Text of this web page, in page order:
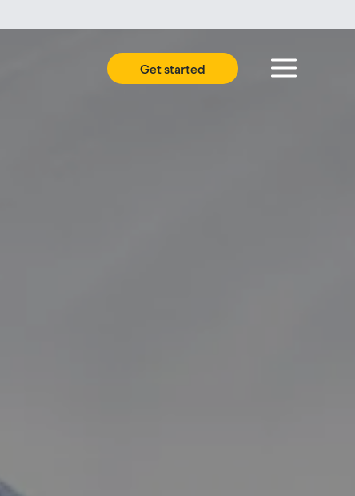
Get started